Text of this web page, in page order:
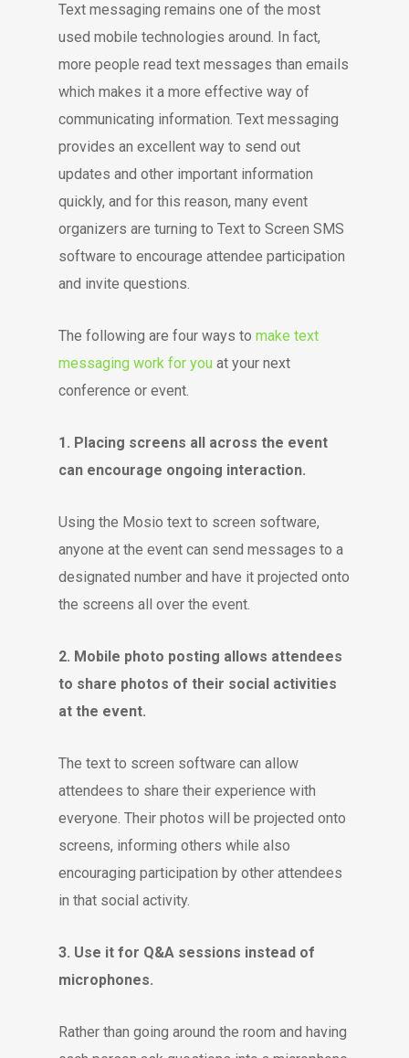
Text messaging remains one of the most
used mobile technologies around. In fact,
more people read text messages than emails
which makes it a more effective way of
communicating information. Text messaging
provides an excellent way to send out
updates and other important information
quickly, and for this reason, many event
organizers are turning to Text to Screen SMS
software to encourage attendee participation
and invite questions.
The following are four ways to make text
messaging work for you at your next
conference or event.
1. Placing screens all across the event
can encourage ongoing interaction.
Using the Mosio text to screen software,
anyone at the event can send messages to a
designated number and have it projected onto
the screens all over the event.
2. Mobile photo posting allows attendees
to share photos of their social activities
at the event.
The text to screen software can allow
attendees to share their experience with
everyone. Their photos will be projected onto
screens, informing others while also
encouraging participation by other attendees
in that social activity.
3. Use it for Q&A sessions instead of
microphones.
Rather than going around the room and having